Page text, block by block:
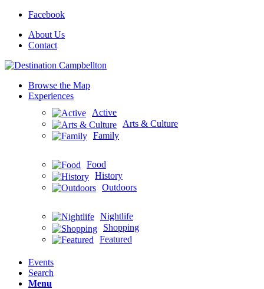
Facebook
About Us
Contact
Browse the Map
Experiences
Active
Arts & Culture
Family
Food
History
Outdoors
Nightlife
Shopping
Featured
Events
Search
Menu